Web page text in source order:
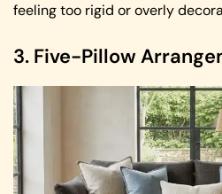
feeling too rigid or overly
3. Five-Pillow